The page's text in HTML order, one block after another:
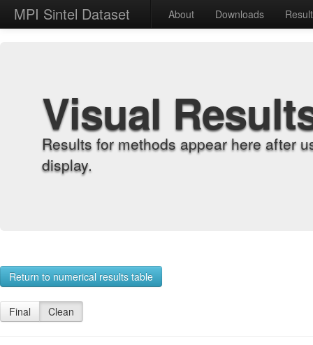
MPI Sintel Dataset About Downloads
Visual
Results for methods appear here after
display.
Return to numerical results table
Final Clean